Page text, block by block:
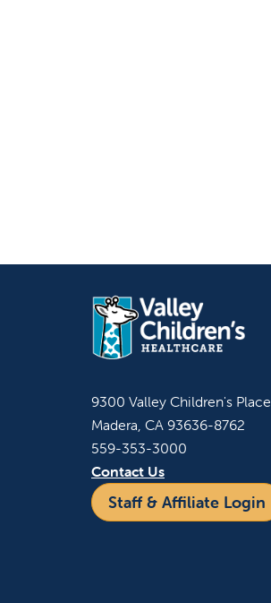
9300 Valley Children's Place
Madera, CA 93636-8762
559-353-3000
Contact Us
Staff & Affiliate Login